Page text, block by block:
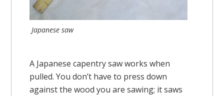
Japanese saw
A Japanese capentry saw works when
pulled. You don’t have to press down
against the wood you are sawing; it saws